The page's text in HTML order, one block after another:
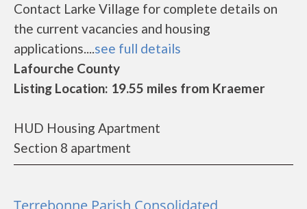
Contact Larke Village for complete details on
the current vacancies and housing
applications....see full details
Lafourche County
Listing Location: 19.55 miles from Kraemer
HUD Housing Apartment
Section 8 apartment
Terrebonne Parish Consolidated